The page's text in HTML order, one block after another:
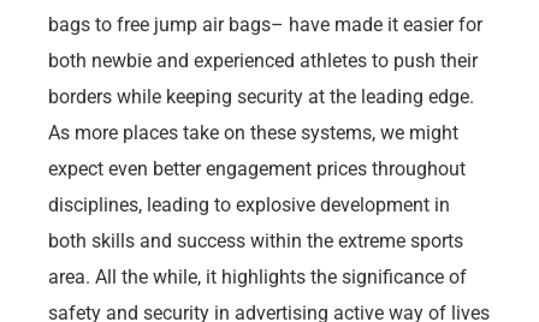
bags to free jump air bags– have made it easier for
both newbie and experienced athletes to push their
borders while keeping security at the leading edge.
As more places take on these systems, we might
expect even better engagement prices throughout
disciplines, leading to explosive development in
both skills and success within the extreme sports
area. All the while, it highlights the significance of
safety and security in advertising active way of lives